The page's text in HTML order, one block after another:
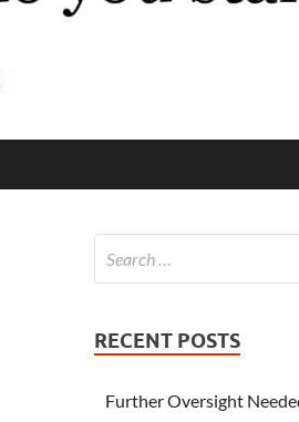
RECENT POSTS
Further Oversight